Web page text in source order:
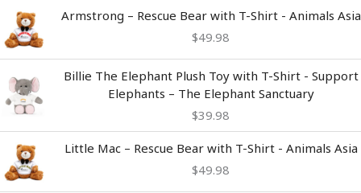
Armstrong – Rescue Bear with T-Shirt - Animals Asia
$49.98
Billie The Elephant Plush Toy with T-Shirt - Support
Elephants – The Elephant Sanctuary
$39.98
Little Mac – Rescue Bear with T-Shirt - Animals Asia
$49.98